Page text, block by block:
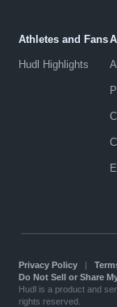
Athletes and Fans
Hudl Highlights
Privacy Policy|
Do Not Sell or Share
Hudl is a product and
rights reserved.